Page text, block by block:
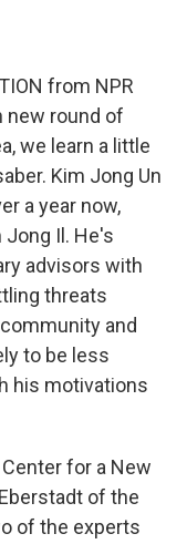
from NPR
new round of
we learn a little
Kim Jong Un
a year now,
Il. He's
advisors with
threats
and
to be less
his motivations
for a New
of the
of the experts